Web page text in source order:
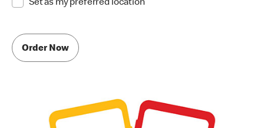
Set as my preferred location
Order Now